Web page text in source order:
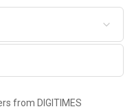
from DIGITIMES